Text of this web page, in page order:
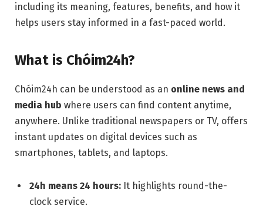
including its meaning, features, benefits, and how it
helps users stay informed in a fast-paced world.
What is Chóim24h?
Chóim24h can be understood as an online news and
media hub where users can find content anytime,
anywhere. Unlike traditional newspapers or TV, offers
instant updates on digital devices such as
smartphones, tablets, and laptops.
24h means 24 hours: It highlights round-the-
clock service.